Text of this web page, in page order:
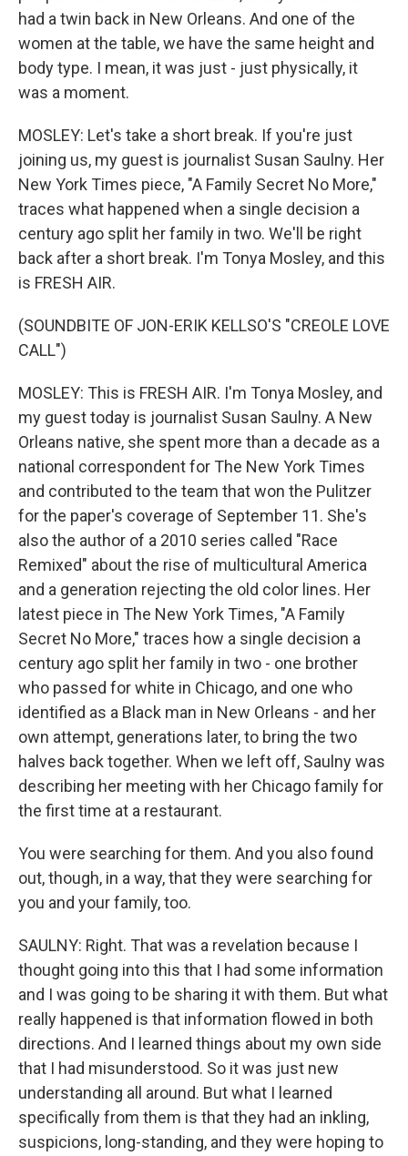
had a twin back in New Orleans. And one of the
women at the table, we have the same height and
body type. I mean, it was just - just physically, it
was a moment.
MOSLEY: Let's take a short break. If you're just
joining us, my guest is journalist Susan Saulny. Her
New York Times piece, "A Family Secret No More,"
traces what happened when a single decision a
century ago split her family in two. We'll be right
back after a short break. I'm Tonya Mosley, and this
is FRESH AIR.
(SOUNDBITE OF JON-ERIK KELLSO'S "CREOLE LOVE
CALL")
MOSLEY: This is FRESH AIR. I'm Tonya Mosley, and
my guest today is journalist Susan Saulny. A New
Orleans native, she spent more than a decade as a
national correspondent for The New York Times
and contributed to the team that won the Pulitzer
for the paper's coverage of September 11. She's
also the author of a 2010 series called "Race
Remixed" about the rise of multicultural America
and a generation rejecting the old color lines. Her
latest piece in The New York Times, "A Family
Secret No More," traces how a single decision a
century ago split her family in two - one brother
who passed for white in Chicago, and one who
identified as a Black man in New Orleans - and her
own attempt, generations later, to bring the two
halves back together. When we left off, Saulny was
describing her meeting with her Chicago family for
the first time at a restaurant.
You were searching for them. And you also found
out, though, in a way, that they were searching for
you and your family, too.
SAULNY: Right. That was a revelation because I
thought going into this that I had some information
and I was going to be sharing it with them. But what
really happened is that information flowed in both
directions. And I learned things about my own side
that I had misunderstood. So it was just new
understanding all around. But what I learned
specifically from them is that they had an inkling,
suspicions, long-standing, and they were hoping to